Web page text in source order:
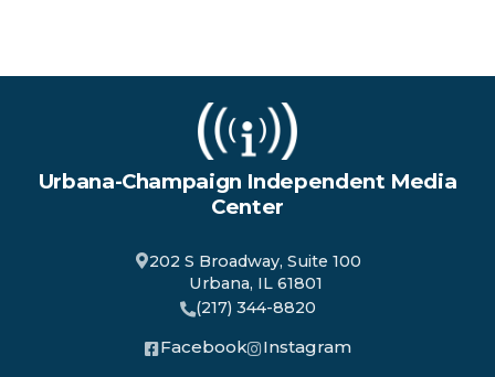
Urbana-Champaign Independent Media
Center
202 S Broadway, Suite 100
Urbana, IL 61801
(217) 344-8820
Facebook Instagram